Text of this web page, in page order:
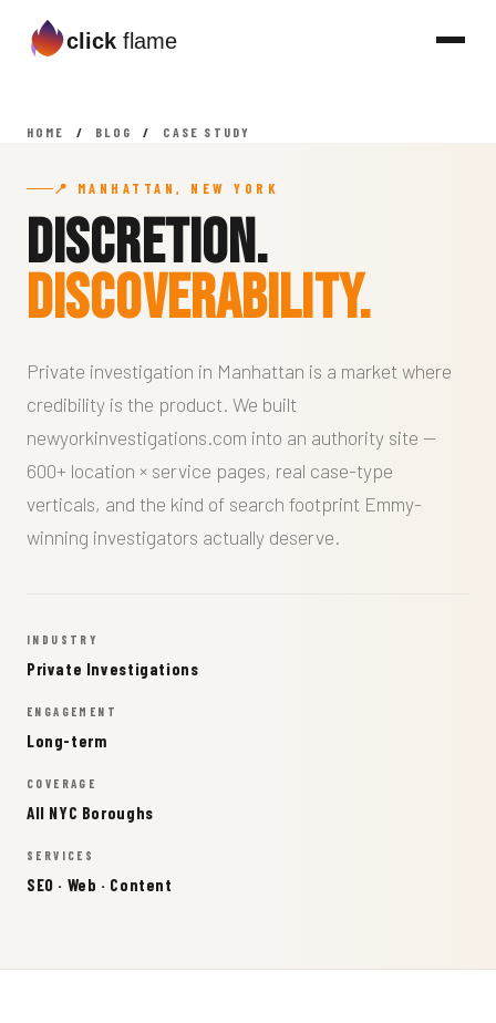
click flame
HOME / BLOG / CASE STUDY
📍 MANHATTAN, NEW YORK
Discretion.
Discoverability.
Private investigation in Manhattan is a market where
credibility is the product. We built
newyorkinvestigations.com into an authority site —
600+ location × service pages, real case-type
verticals, and the kind of search footprint Emmy-
winning investigators actually deserve.
INDUSTRY
Private Investigations
ENGAGEMENT
Long-term
COVERAGE
All NYC Boroughs
SERVICES
SEO · Web · Content